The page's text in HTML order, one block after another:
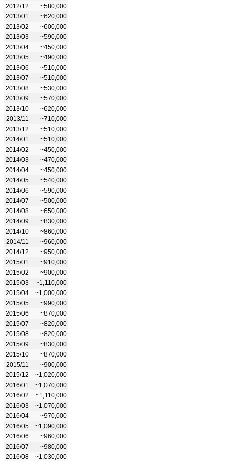
2012/12
~580,000
2013/01
~620,000
2013/02
~600,000
2013/03
~590,000
2013/04
~450,000
2013/05
~490,000
2013/06
~510,000
2013/07
~510,000
2013/08
~530,000
2013/09
~570,000
2013/10
~620,000
2013/11
~710,000
2013/12
~510,000
2014/01
~510,000
2014/02
~450,000
2014/03
~470,000
2014/04
~450,000
2014/05
~540,000
2014/06
~590,000
2014/07
~500,000
2014/08
~650,000
2014/09
~830,000
2014/10
~860,000
2014/11
~960,000
2014/12
~950,000
2015/01
~910,000
2015/02
~900,000
2015/03
~1,110,000
2015/04
~1,000,000
2015/05
~990,000
2015/06
~870,000
2015/07
~820,000
2015/08
~820,000
2015/09
~830,000
2015/10
~870,000
2015/11
~900,000
2015/12
~1,020,000
2016/01
~1,070,000
2016/02
~1,110,000
2016/03
~1,070,000
2016/04
~970,000
2016/05
~1,090,000
2016/06
~960,000
2016/07
~980,000
2016/08
~1,030,000